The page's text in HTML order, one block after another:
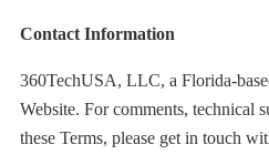
Contact Information
360TechUSA, LLC, a Florida-
Website. For comments, technical
these Terms, please get in touch